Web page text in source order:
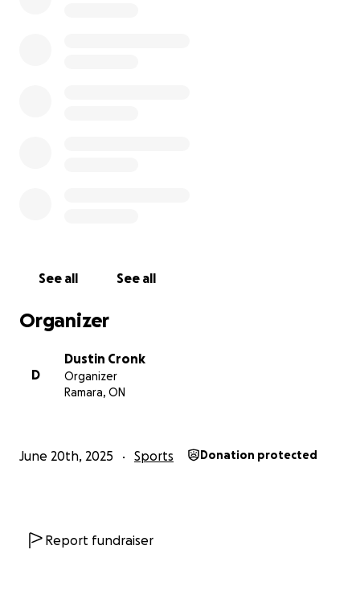
See all See all
Organizer
D
Dustin Cronk
Organizer
Ramara, ON
June 20th, 2025 Sports Donation protected
Report fundraiser